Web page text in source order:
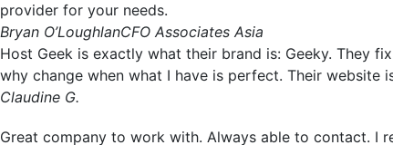
provider for your needs.
Bryan O’LoughlanCFO Associates Asia
Host Geek is exactly what their brand is: Geeky. They
why change when what I have is perfect. Their website
Claudine G.
Great company to work with. Always able to contact. I